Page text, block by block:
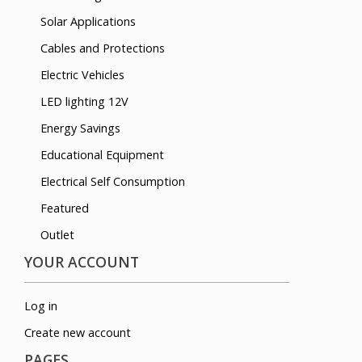
Solar Applications
Cables and Protections
Electric Vehicles
LED lighting 12V
Energy Savings
Educational Equipment
Electrical Self Consumption
Featured
Outlet
YOUR ACCOUNT
Log in
Create new account